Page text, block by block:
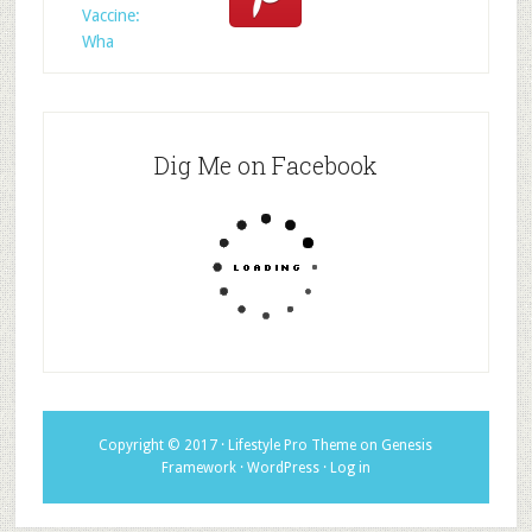
Vaccine:
Wha
Dig Me on Facebook
Copyright © 2017 · Lifestyle Pro Theme on Genesis
Framework· WordPress· Log in